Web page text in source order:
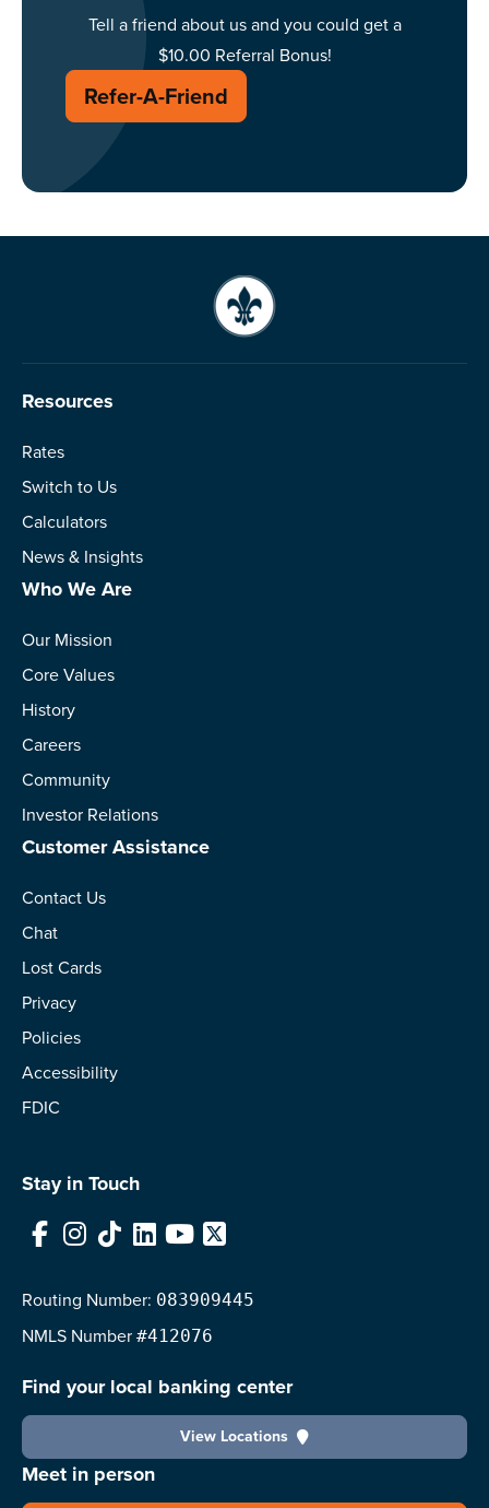
Tell a friend about us and you could get a
$10.00 Referral Bonus!
Refer-A-Friend
Resources
Rates
Switch to Us
Calculators
News & Insights
Who We Are
Our Mission
Core Values
History
Careers
Community
Investor Relations
Customer Assistance
Contact Us
Chat
Lost Cards
Privacy
Policies
Accessibility
FDIC
Stay in Touch
Facebook
Instagram
TikTokLinkedIn
YouTube
X
Routing Number: 083909445
NMLS Number #412076
Find your local banking center
View Locations
Meet in person